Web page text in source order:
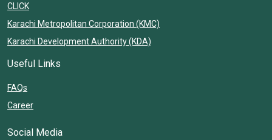
CLICK
Karachi Metropolitan Corporation (KMC)
Karachi Development Authority (KDA)
Useful Links
FAQs
Career
Social Media